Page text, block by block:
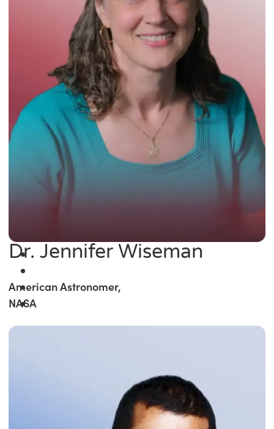
Dr. Jennifer Wiseman
American Astronomer,
NASA